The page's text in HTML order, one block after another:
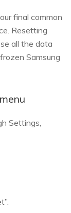
final common
Resetting
all the data
Samsung
Settings,